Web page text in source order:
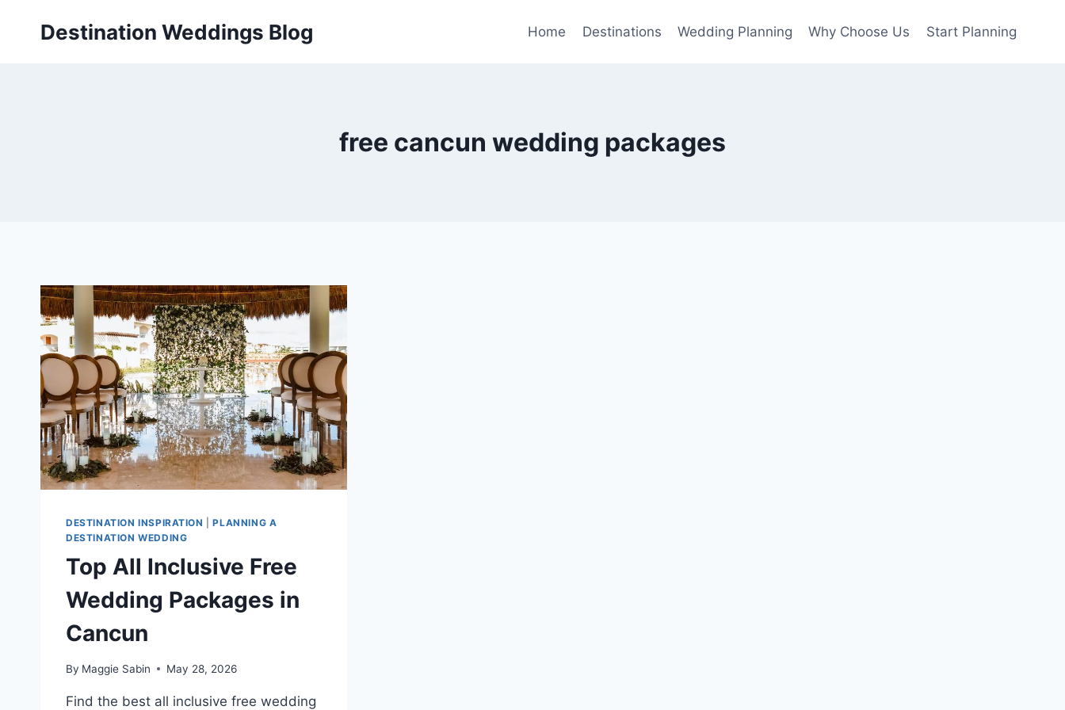
Destination Weddings Blog Home Destinations Wedding Planning Why Choose Us Start Planning
free cancun wedding packages
DESTINATION INSPIRATION |PLANNING A
DESTINATION WEDDING
Top All Inclusive Free
Wedding Packages in
Cancun
By Maggie Sabin May 28, 2026
Find the best all inclusive free wedding